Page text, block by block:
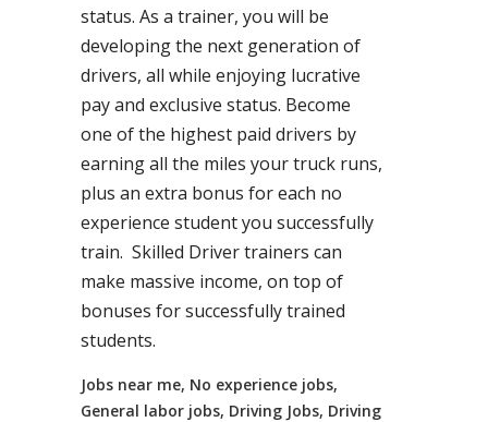
status. As a trainer, you will be
developing the next generation of
drivers, all while enjoying lucrative
pay and exclusive status. Become
one of the highest paid drivers by
earning all the miles your truck runs,
plus an extra bonus for each no
experience student you successfully
train. Skilled Driver trainers can
make massive income, on top of
bonuses for successfully trained
students.
Jobs near me, No experience jobs,
General labor jobs, Driving Jobs, Driving